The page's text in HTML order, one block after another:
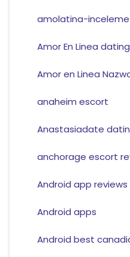
amolatina-
Amor En Linea dating
Amor en Linea
anaheim escort
Anastasiadate
anchorage escort
Android app reviews
Android apps
Android best